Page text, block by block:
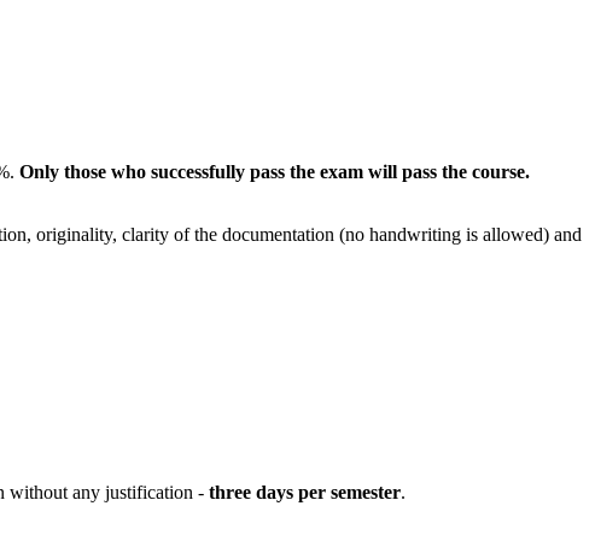
Only those who successfully pass the exam will pass the course.
originality, clarity of the documentation (no handwriting is allowed) and
without any justification - three days per semester.